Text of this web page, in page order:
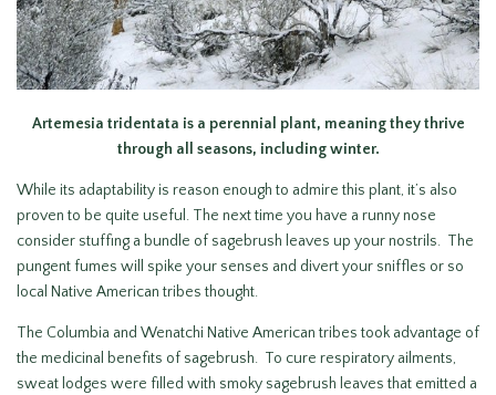
Artemesia tridentata is a perennial plant, meaning they thrive
through all seasons, including winter.
While its adaptability is reason enough to admire this plant, it’s also
proven to be quite useful. The next time you have a runny nose
consider stuffing a bundle of sagebrush leaves up your nostrils. The
pungent fumes will spike your senses and divert your sniffles or so
local Native American tribes thought.
The Columbia and Wenatchi Native American tribes took advantage of
the medicinal benefits of sagebrush. To cure respiratory ailments,
sweat lodges were filled with smoky sagebrush leaves that emitted a